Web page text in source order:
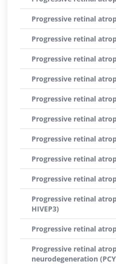
Progressive retinal
Progressive retinal
Progressive retinal
Progressive retinal
Progressive retinal
Progressive retinal
Progressive retinal
Progressive retinal
Progressive retinal
Progressive retinal
HIVEP3)
Progressive retinal
Progressive retinal
neurodegeneration